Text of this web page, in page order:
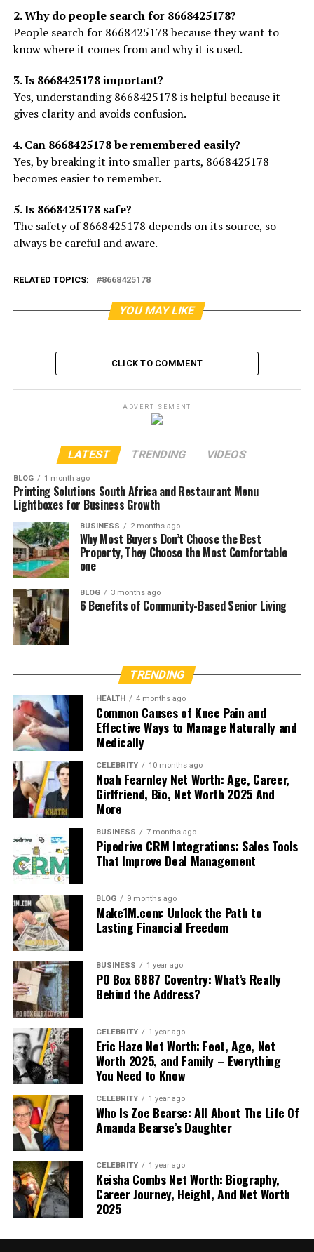
2. Why do people search for 8668425178?
People search for 8668425178 because they want to
know where it comes from and why it is used.
3. Is 8668425178 important?
Yes, understanding 8668425178 is helpful because it
gives clarity and avoids confusion.
4. Can 8668425178 be remembered easily?
Yes, by breaking it into smaller parts, 8668425178
becomes easier to remember.
5. Is 8668425178 safe?
The safety of 8668425178 depends on its source, so
always be careful and aware.
RELATED TOPICS: 8668425178
YOU MAY LIKE
CLICK TO COMMENT
ADVERTISEMENT
LATEST TRENDING VIDEOS
BLOG 1 month ago
Printing Solutions South Africa and Restaurant Menu
Lightboxes for Business Growth
BUSINESS 2 months ago
Why Most Buyers Don’t Choose the Best
Property, They Choose the Most Comfortable
one
BLOG 3 months ago
6 Benefits of Community-Based Senior Living
TRENDING
HEALTH 4 months ago
Common Causes of Knee Pain and
Effective Ways to Manage Naturally and
Medically
CELEBRITY 10 months ago
Noah Fearnley Net Worth: Age, Career,
Girlfriend, Bio, Net Worth 2025 And
More
BUSINESS 7 months ago
Pipedrive CRM Integrations: Sales Tools
That Improve Deal Management
BLOG 9 months ago
Make1M.com: Unlock the Path to
Lasting Financial Freedom
BUSINESS 1 year ago
PO Box 6887 Coventry: What’s Really
Behind the Address?
CELEBRITY 1 year ago
Eric Haze Net Worth: Feet, Age, Net
Worth 2025, and Family – Everything
You Need to Know
CELEBRITY 1 year ago
Who Is Zoe Bearse: All About The Life Of
Amanda Bearse’s Daughter
CELEBRITY 1 year ago
Keisha Combs Net Worth: Biography,
Career Journey, Height, And Net Worth
2025